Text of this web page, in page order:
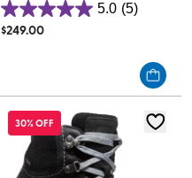
5.0 (5)
5.0
out
reviews
$249.00
30% OFF